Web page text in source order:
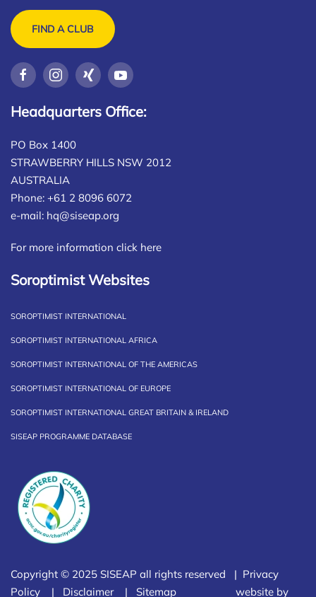
FIND A CLUB
Headquarters Office:
PO Box 1400
STRAWBERRY HILLS NSW 2012
AUSTRALIA
Phone: +61 2 8096 6072
e-mail: hq@siseap.org
For more information click here
Soroptimist Websites
SOROPTIMIST INTERNATIONAL
SOROPTIMIST INTERNATIONAL AFRICA
SOROPTIMIST INTERNATIONAL OF THE AMERICAS
SOROPTIMIST INTERNATIONAL OF EUROPE
SOROPTIMIST INTERNATIONAL GREAT BRITAIN & IRELAND
SISEAP PROGRAMME DATABASE
Copyright © 2025 SISEAP all rights reserved | Privacy
Policy | Disclaimer| Sitemap website by